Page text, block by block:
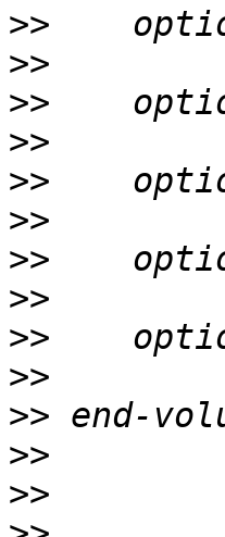
>>
>>
>>
>>
>>
>>
>>
>>
>>
>>
>>
>>
>>